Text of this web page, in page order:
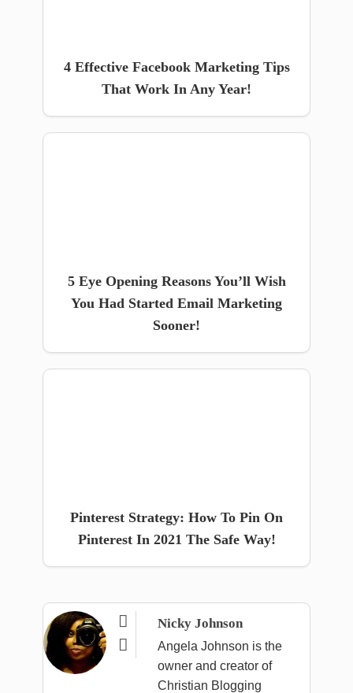
4 Effective Facebook Marketing Tips
That Work In Any Year!
5 Eye Opening Reasons You’ll Wish
You Had Started Email Marketing
Sooner!
Pinterest Strategy: How To Pin On
Pinterest In 2021 The Safe Way!


Nicky Johnson
Angela Johnson is the
owner and creator of
Christian Blogging